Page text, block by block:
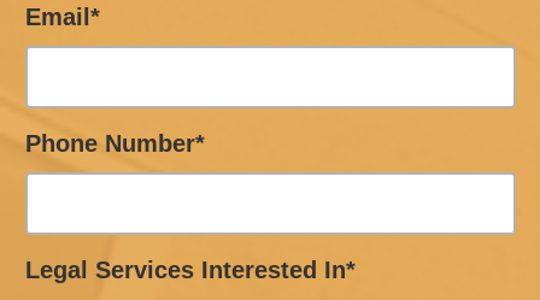
Email*
Phone Number*
Legal Services Interested In*